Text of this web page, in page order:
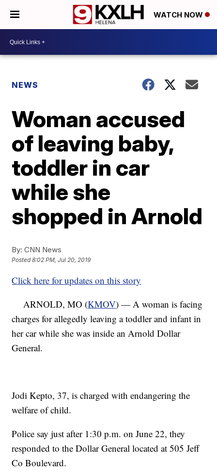
WATCH NOW
NEWS
Woman accused
of leaving baby,
toddler in car
while she
shopped in Arnold
By: CNN News
Posted8:02 PM, Jul 20, 2019
Click here for updates on this story
ARNOLD, MO (KMOV) — A woman is facing
charges for allegedly leaving a toddler and infant in
her car while she was inside an Arnold Dollar
General.
Jodi Kepto, 37, is charged with endangering the
welfare of child.
Police say just after 1:30 p.m. on June 22, they
responded to the Dollar General located at 505 Jeff
Co Boulevard.